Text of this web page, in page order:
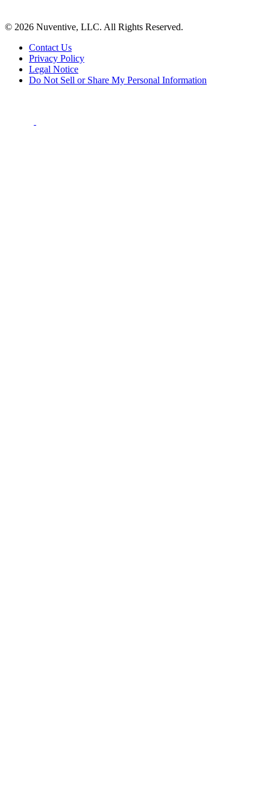
© 2026 Nuventive, LLC. All Rights Reserved.
Contact Us
Privacy Policy
Legal Notice
Do Not Sell or Share My Personal Information